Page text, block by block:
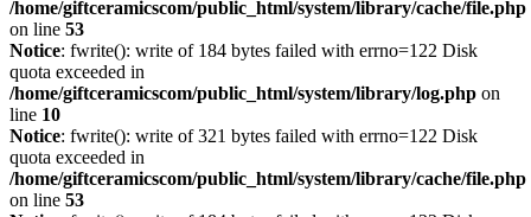
/home/giftceramicscom/public_html/system/library/cache/file.php
on line 53
Notice: fwrite(): write of 184 bytes failed with errno=122 Disk
quota exceeded in
/home/giftceramicscom/public_html/system/library/log.php on
line 10
Notice: fwrite(): write of 321 bytes failed with errno=122 Disk
quota exceeded in
/home/giftceramicscom/public_html/system/library/cache/file.php
on line 53